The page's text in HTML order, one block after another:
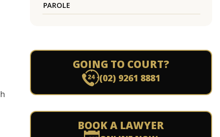
PAROLE
GOING TO COURT?
(02) 9261 8881
BOOK A LAWYER